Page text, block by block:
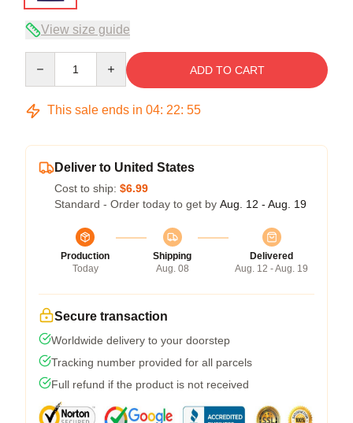
View size guide
ADD TO CART
This sale ends in 04: 22: 54
Deliver to United States
Cost to ship: $6.99
Standard - Order today to get by Aug. 12 - Aug. 19
Production
Today
Shipping
Aug. 08
Delivered
Aug. 12 - Aug. 19
Secure transaction
Worldwide delivery to your doorstep
Tracking number provided for all parcels
Full refund if the product is not received